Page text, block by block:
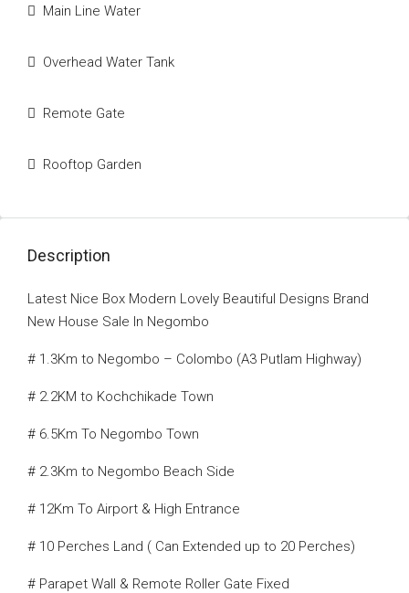
Main Line Water
Overhead Water Tank
Remote Gate
Rooftop Garden
Description
Latest Nice Box Modern Lovely Beautiful Designs Brand
New House Sale In Negombo
# 1.3Km to Negombo – Colombo (A3 Putlam Highway)
# 2.2KM to Kochchikade Town
# 6.5Km To Negombo Town
# 2.3Km to Negombo Beach Side
# 12Km To Airport & High Entrance
# 10 Perches Land ( Can Extended up to 20 Perches)
# Parapet Wall & Remote Roller Gate Fixed